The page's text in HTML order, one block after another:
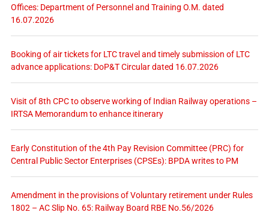
Offices: Department of Personnel and Training O.M. dated
16.07.2026
Booking of air tickets for LTC travel and timely submission of LTC
advance applications: DoP&T Circular dated 16.07.2026
Visit of 8th CPC to observe working of Indian Railway operations –
IRTSA Memorandum to enhance itinerary
Early Constitution of the 4th Pay Revision Committee (PRC) for
Central Public Sector Enterprises (CPSEs): BPDA writes to PM
Amendment in the provisions of Voluntary retirement under Rules
1802 – AC Slip No. 65: Railway Board RBE No.56/2026